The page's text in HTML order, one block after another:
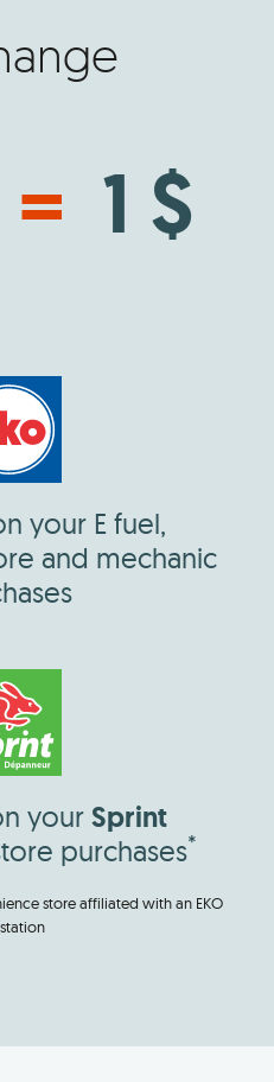
= 1 $
your E fuel,
and mechanic
your Sprint
purchases*
store affiliated with an EKO